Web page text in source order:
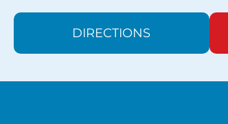
DIRECTIONS